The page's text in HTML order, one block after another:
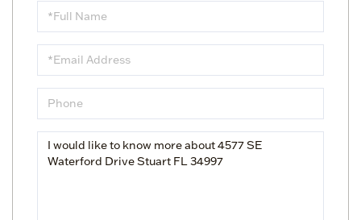
Full
Name
Email
Phone
Questions
or